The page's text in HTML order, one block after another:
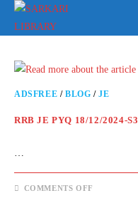
ADSFREE /BLOG /JE
RRB JE PYQ 18/12/2024-S3
…
COMMENTS OFF